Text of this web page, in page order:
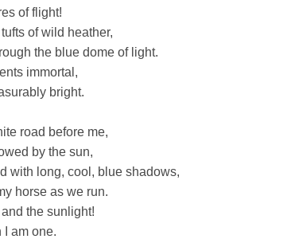
of flight!
of wild heather,
the blue dome of light.
immortal,
bright.
road before me,
by the sun,
with long, cool, blue shadows,
horse as we run.
the sunlight!
I am one.